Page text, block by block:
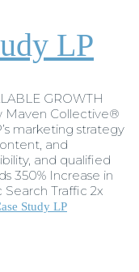
LP
GROWTH
Maven Collective®
marketing strategy
and
and qualified
350% Increase in
Search Traffic 2x
Study LP